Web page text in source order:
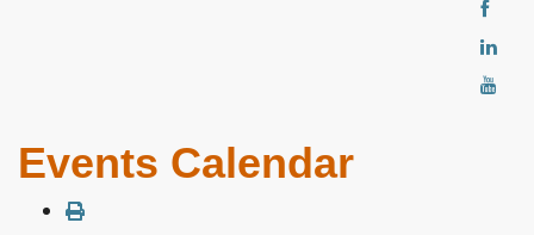
Events Calendar